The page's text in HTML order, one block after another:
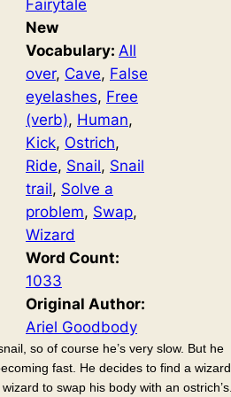
Fairytale
New
Vocabulary: All
over, Cave, False
eyelashes, Free
(verb), Human
Kick, Ostrich
Ride, Snail, Snail
trail, Solve a
problem, Swap
Wizard
Word Count:
1033
Original Author:
Ariel Goodbody
so of course he’s very slow. But he
fast. He decides to find a wizard
to swap his body with an